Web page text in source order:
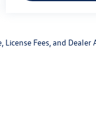
License Fees, and